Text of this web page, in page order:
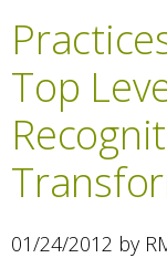
Top
01/24/2012 by